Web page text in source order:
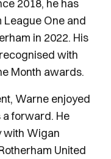
2018, he has
One and
in 2022. His
with
Month awards.
Warne enjoyed
forward. He
with Wigan
United